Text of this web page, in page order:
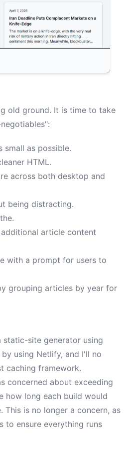
old ground. It is time to take
as possible.
HTML.
across both desktop and
being distracting.
article content
with a prompt for users to
grouping articles by year for
static-site generator using
using Netlify, and I'll no
caching framework.
concerned about exceeding
how long each build would
is no longer a concern, as
to ensure everything runs